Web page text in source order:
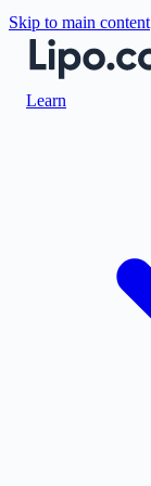
Skip to main content
Learn